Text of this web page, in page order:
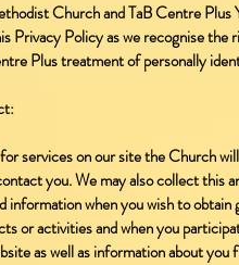
Church and TaB Centre
Privacy Policy as we recognise
Plus treatment of personally
services on our site the Church
you. We may also collect this
information when you wish to
or activities and when you
as well as information about